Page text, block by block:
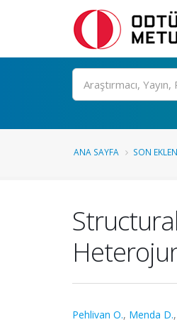
Ara
ANA SAYFA SON
Pehlivan O., Menda D.,